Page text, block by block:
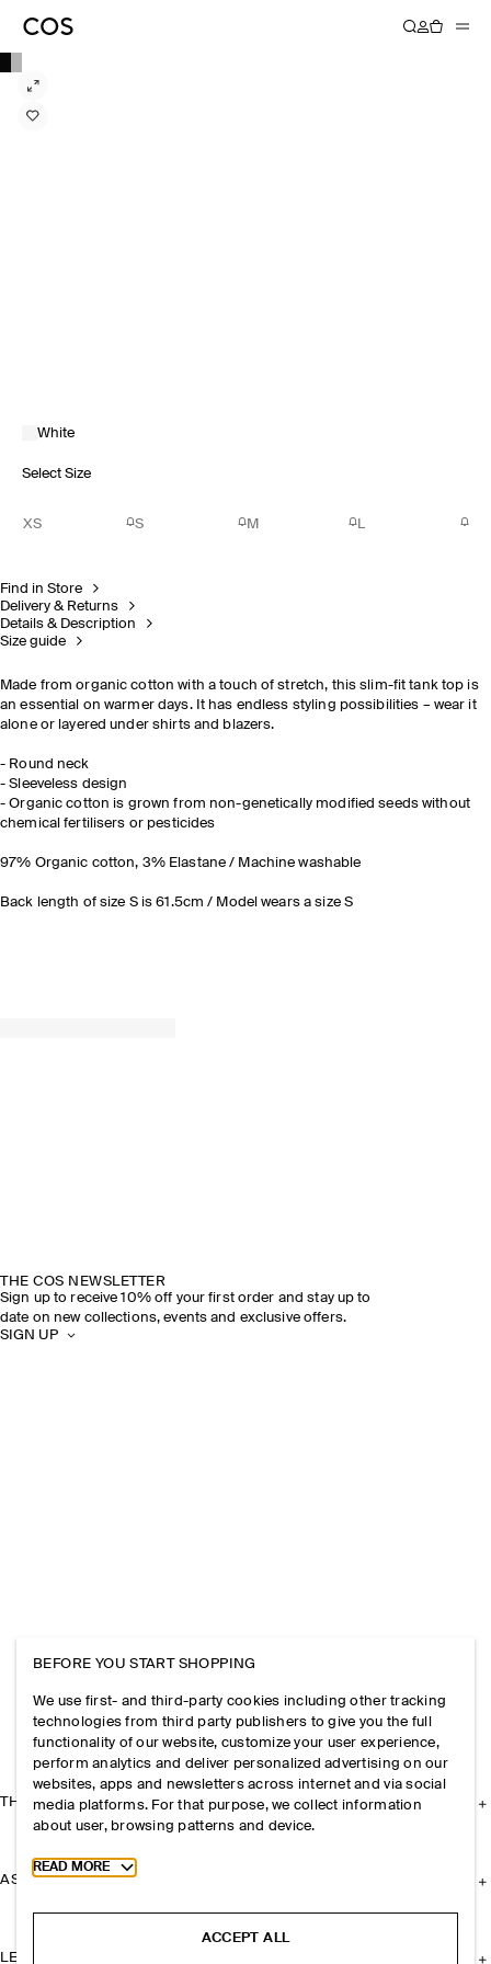
White
Select Size
XS S M L
Find in Store
Delivery & Returns
Details & Description
Size guide
Made from organic cotton with a touch of stretch, this slim-fit tank top is
an essential on warmer days. It has endless styling possibilities – wear it
alone or layered under shirts and blazers.
- Round neck
- Sleeveless design
- Organic cotton is grown from non-genetically modified seeds without
chemical fertilisers or pesticides
97% Organic cotton, 3% Elastane / Machine washable
Back length of size S is 61.5cm / Model wears a size S
THE COS NEWSLETTER
Sign up to receive 10% off your first order and stay up to
date on new collections, events and exclusive offers.
SIGN UP
THE COMPANY
ASSISTANCE
LEGAL
BEFORE YOU START SHOPPING
We use first- and third-party cookies including other tracking
technologies from third party publishers to give you the full
functionality of our website, customize your user experience,
perform analytics and deliver personalized advertising on our
websites, apps and newsletters across internet and via social
media platforms. For that purpose, we collect information
about user, browsing patterns and device.
Toggle more cookie information
READ MORE
ACCEPT ALL